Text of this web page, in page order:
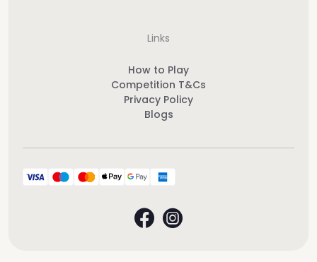
Links
How to Play
Competition T&Cs
Privacy Policy
Blogs